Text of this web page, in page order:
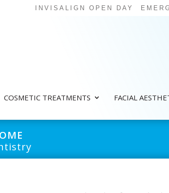
INVISALIGN OPEN DAY
COSMETIC TREATMENTS FACIAL